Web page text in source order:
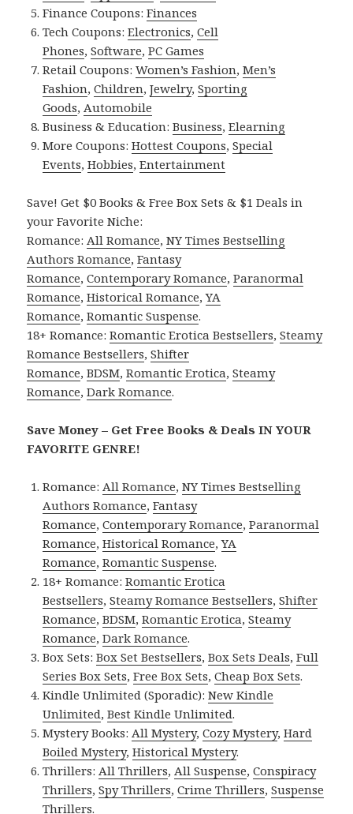
Finance Coupons:Finances
Tech Coupons:Electronics,Cell
Phones,Software,PC Games
Retail Coupons:Women’s Fashion,Men’s
Fashion,Children,Jewelry,Sporting
Goods, Automobile
Business & Education:Business,Elearning
More Coupons:Hottest Coupons,Special
Events,Hobbies,Entertainment
Save! Get $0 Books & Free Box Sets & $1 Deals in
your Favorite Niche:
Romance: All Romance,NY Times Bestselling
Authors Romance,Fantasy
Romance,Contemporary Romance,Paranormal
Romance,Historical Romance,YA
Romance,Romantic Suspense.
18+ Romance:Romantic Erotica Bestsellers,Steamy
Romance Bestsellers,Shifter
Romance,BDSM,Romantic Erotica,Steamy
Romance,Dark Romance.
Save Money – Get Free Books & Deals IN YOUR
FAVORITE GENRE!
Romance: All Romance,NY Times Bestselling
Authors Romance,Fantasy
Romance,Contemporary Romance,Paranormal
Romance,Historical Romance,YA
Romance,Romantic Suspense.
18+ Romance:Romantic Erotica
Bestsellers,Steamy Romance Bestsellers,Shifter
Romance,BDSM,Romantic Erotica,Steamy
Romance,Dark Romance.
Box Sets:Box Set Bestsellers,Box Sets Deals,Full
Series Box Sets,Free Box Sets,Cheap Box Sets.
Kindle Unlimited (Sporadic):New Kindle
Unlimited,Best Kindle Unlimited.
Mystery Books: All Mystery,Cozy Mystery,Hard
Boiled Mystery,Historical Mystery.
Thrillers: All Thrillers, All Suspense,Conspiracy
Thrillers,Spy Thrillers,Crime Thrillers,Suspense
Thrillers.